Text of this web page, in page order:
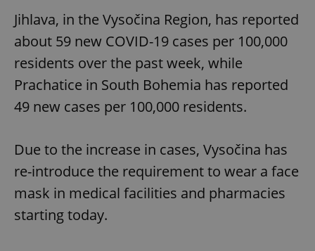
Jihlava, in the Vysočina Region, has reported
about 59 new COVID-19 cases per 100,000
residents over the past week, while
Prachatice in South Bohemia has reported
49 new cases per 100,000 residents.
Due to the increase in cases, Vysočina has
re-introduce the requirement to wear a face
mask in medical facilities and pharmacies
starting today.